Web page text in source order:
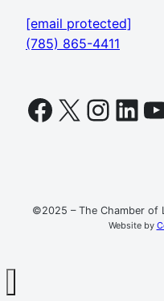
[email protected]
(785) 865-4411
Facebook
X
©2025 – The Chamber of
Website by